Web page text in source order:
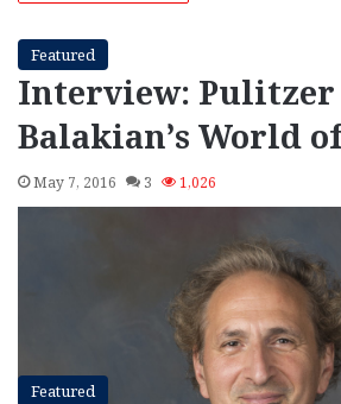
Featured
Interview:
Balakian’s World
May 7, 2016 3 1,026
Featured